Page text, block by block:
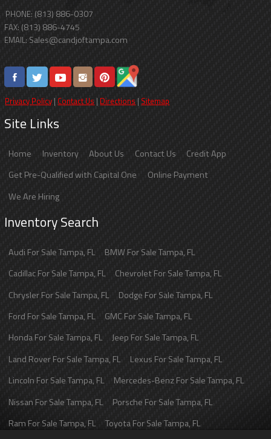
PHONE: (813) 886-0307
FAX: (813) 886-4745
EMAIL: Sales@candjoftampa.com
Privacy Policy | Contact Us | Directions | Sitemap
Site Links
Home Inventory About Us Contact Us
Credit App
Get Pre-Qualified with Capital One
Online Payment
We Are Hiring
Inventory Search
AudiFor SaleTampa, FL BMWFor SaleTampa,FL
CadillacFor SaleTampa,FL ChevroletFor SaleTampa, FL
ChryslerFor SaleTampa,FL DodgeFor SaleTampa,FL
FordFor SaleTampa, FL GMCFor SaleTampa,FL
HondaFor SaleTampa,FL JeepFor SaleTampa, FL
Land RoverFor SaleTampa,FL Lexus For SaleTampa,FL
LincolnFor SaleTampa,FL Mercedes-BenzFor SaleTampa,FL
Nissan For SaleTampa, FL Porsche For SaleTampa,FL
RamFor SaleTampa,FL ToyotaFor SaleTampa,FL